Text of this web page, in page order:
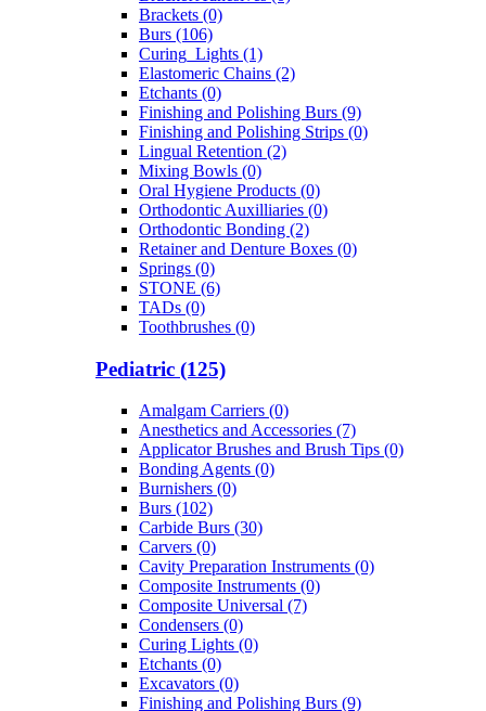
Brackets (0)
Burs (106)
Curing_Lights (1)
Elastomeric Chains (2)
Etchants (0)
Finishing and Polishing Burs (9)
Finishing and Polishing Strips (0)
Lingual Retention (2)
Mixing Bowls (0)
Oral Hygiene Products (0)
Orthodontic Auxilliaries (0)
Orthodontic Bonding (2)
Retainer and Denture Boxes (0)
Springs (0)
STONE (6)
TADs (0)
Toothbrushes (0)
Pediatric (125)
Amalgam Carriers (0)
Anesthetics and Accessories (7)
Applicator Brushes and Brush Tips (0)
Bonding Agents (0)
Burnishers (0)
Burs (102)
Carbide Burs (30)
Carvers (0)
Cavity Preparation Instruments (0)
Composite Instruments (0)
Composite Universal (7)
Condensers (0)
Curing Lights (0)
Etchants (0)
Excavators (0)
Finishing and Polishing Burs (9)